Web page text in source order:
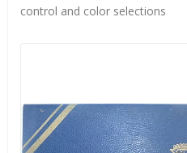
control and color selections